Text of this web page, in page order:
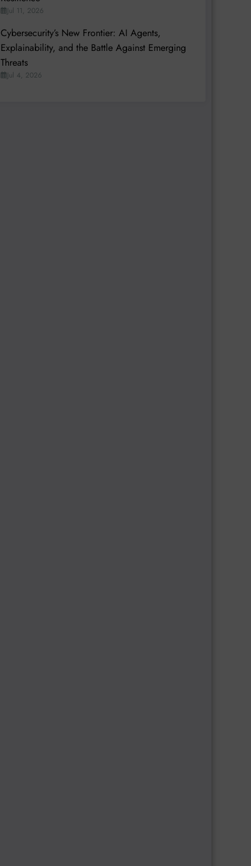
Jul 11, 2026
Cybersecurity’s New Frontier: AI Agents,
Explainability, and the Battle Against Emerging
Threats
Jul 4, 2026